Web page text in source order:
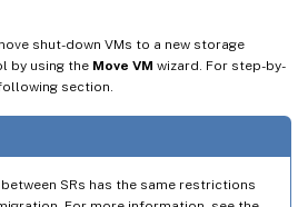
shut-down VMs to a new storage
by using the Move VM wizard. For step-by-
section.
SRs has the same restrictions